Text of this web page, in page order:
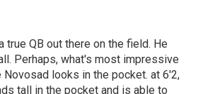
true QB out there on the field. He
Perhaps, what's most impressive
looks in the pocket. at 6'2,
tall in the pocket and is able to